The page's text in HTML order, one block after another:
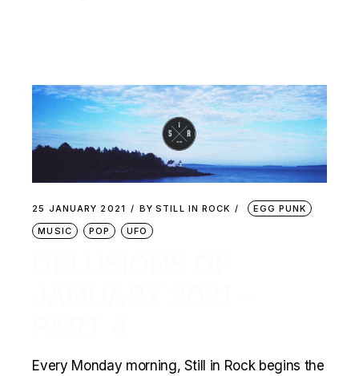
25 JANUARY 2021 BY STILL IN ROCK
EGG PUNK
MUSIC
POP UFO
Every Monday morning, Still in Rock begins the